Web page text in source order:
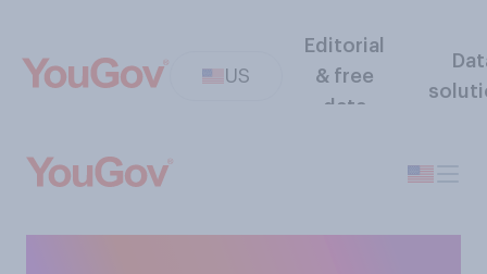
US
Editorial
& free
data